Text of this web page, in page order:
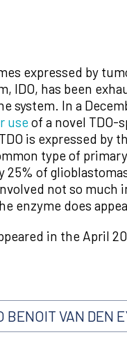
expressed by
IDO, has been
system. In a
use of a novel TDO-
is expressed by
type of
25% of
not so much
enzyme does
in the April
BENOIT VAN DEN